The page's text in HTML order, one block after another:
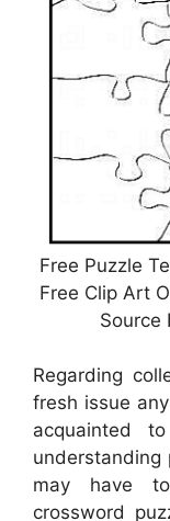
Free Puzzle
Free Clip Art
Source
Regarding
fresh issue
acquainted
understanding
may have
crossword